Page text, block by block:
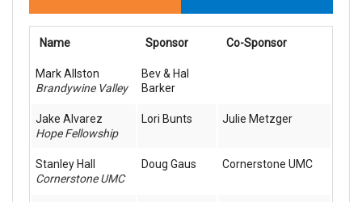
Name Sponsor Co-Sponsor
Mark Allston
Brandywine Valley
Bev & Hal
Barker
Jake Alvarez
Hope Fellowship
Lori Bunts Julie Metzger
Stanley Hall
Cornerstone UMC
Doug Gaus Cornerstone UMC